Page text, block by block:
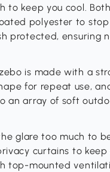
to keep you cool.
polyester to
protected, ensuring
is made with a
for repeat use,
an array of soft
glare too much to
curtains to
top-mounted